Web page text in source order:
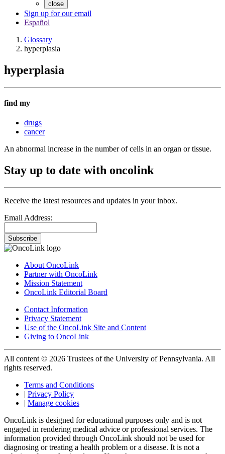
close
Sign up for our email
Español
Glossary
hyperplasia
hyperplasia
find my
drugs
cancer
An abnormal increase in the number of cells in an organ or tissue.
Stay up to date with oncolink
Receive the latest resources and updates in your inbox.
Email Address:
Subscribe
About OncoLink
Partner with OncoLink
Mission Statement
OncoLink Editorial Board
Contact Information
Privacy Statement
Use of the OncoLink Site and Content
Giving to OncoLink
All content © 2026 Trustees of the University of Pennsylvania. All
rights reserved.
Terms and Conditions
| Privacy Policy
| Manage cookies
OncoLink is designed for educational purposes only and is not
engaged in rendering medical advice or professional services. The
information provided through OncoLink should not be used for
diagnosing or treating a health problem or a disease. It is not a